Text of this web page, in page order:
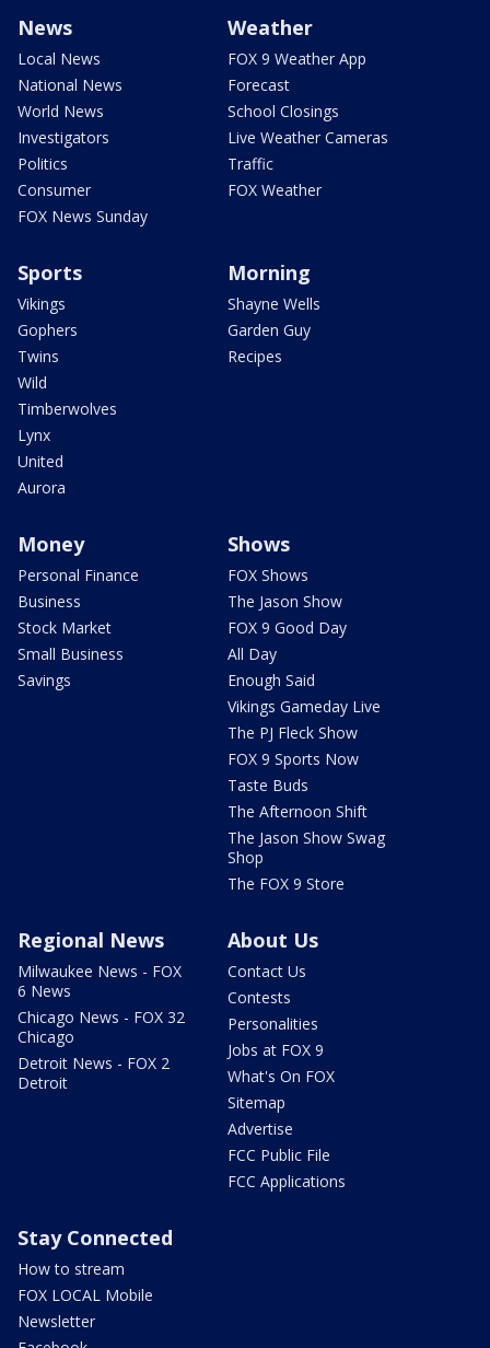
News
Local News
National News
World News
Investigators
Politics
Consumer
FOX News Sunday
Weather
FOX 9 Weather App
Forecast
School Closings
Live Weather Cameras
Traffic
FOX Weather
Sports
Vikings
Gophers
Twins
Wild
Timberwolves
Lynx
United
Aurora
Morning
Shayne Wells
Garden Guy
Recipes
Money
Personal Finance
Business
Stock Market
Small Business
Savings
Shows
FOX Shows
The Jason Show
FOX 9 Good Day
All Day
Enough Said
Vikings Gameday Live
The PJ Fleck Show
FOX 9 Sports Now
Taste Buds
The Afternoon Shift
The Jason Show Swag
Shop
The FOX 9 Store
Regional News
Milwaukee News - FOX
6 News
Chicago News - FOX 32
Chicago
Detroit News - FOX 2
Detroit
About Us
Contact Us
Contests
Personalities
Jobs at FOX 9
What's On FOX
Sitemap
Advertise
FCC Public File
FCC Applications
Stay Connected
How to stream
FOX LOCAL Mobile
Newsletter